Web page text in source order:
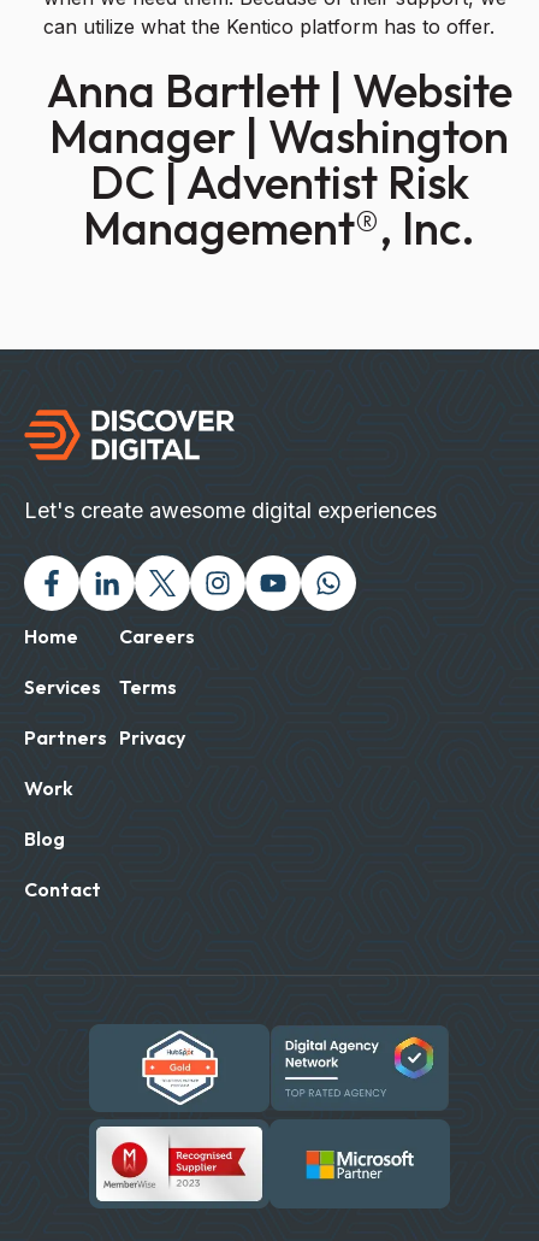
can utilize what the Kentico platform has to offer.
Anna Bartlett | Website
Manager | Washington
DC | Adventist Risk
Management®, Inc.
Let's create awesome digital experiences
FacebookLinked InTwitter XInstagram
YoutubeChat with us on
Home
Services
Partners
Work
Blog
Contact
Careers
Terms
Privacy